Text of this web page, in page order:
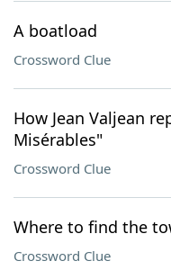
A boatload
Crossword Clue
How Jean Valjean
Misérables"
Crossword Clue
Where to find the
Crossword Clue